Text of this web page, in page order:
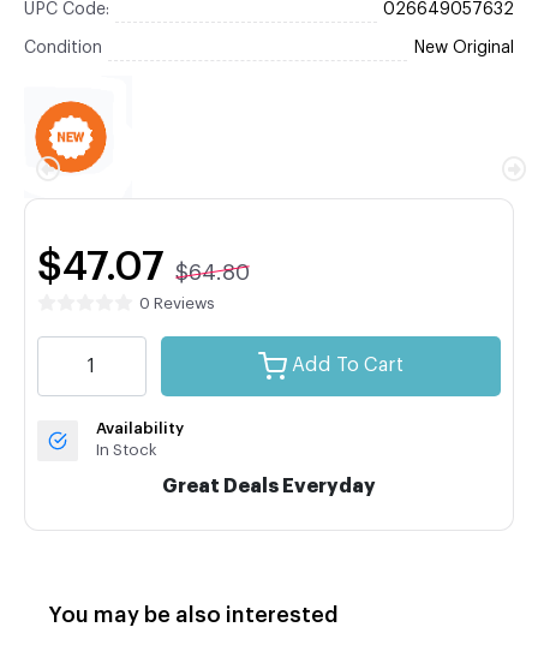
UPC Code: 026649057632
Condition New Original
$47.07 $64.80
0 Reviews
Add To Cart
Availability
In Stock
Great Deals Everyday
You may be also interested